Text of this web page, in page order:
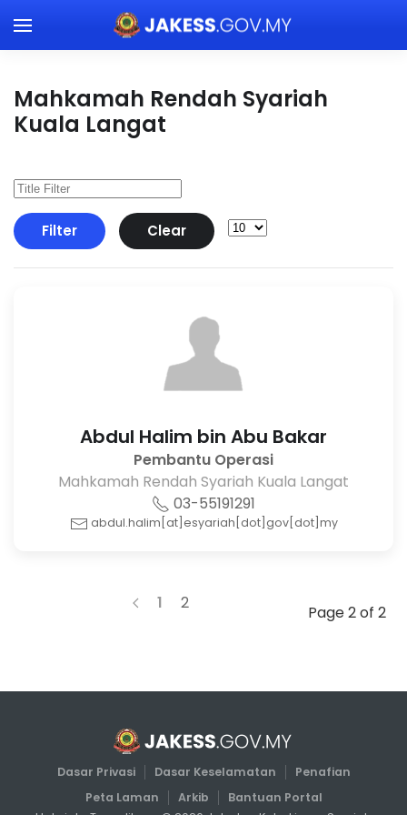
Skip to main content
Mahkamah Rendah Syariah
Kuala Langat
Filter Clear
Abdul Halim bin Abu Bakar
Pembantu Operasi
Mahkamah Rendah Syariah Kuala Langat
03-55191291
abdul.halim[at]esyariah[dot]gov[dot]my
Page 2 of 2
1 2
Dasar Privasi Dasar Keselamatan
Penafian
Peta Laman
Arkib
Bantuan Portal